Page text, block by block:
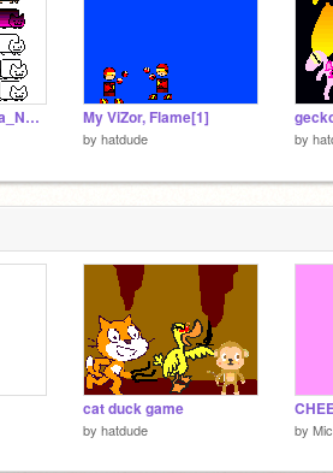
Add_Yourself_as_a_Nyan_Cat[2] My ViZor, Flame[1]
by hatdude by
cat duck game
by hatdude by